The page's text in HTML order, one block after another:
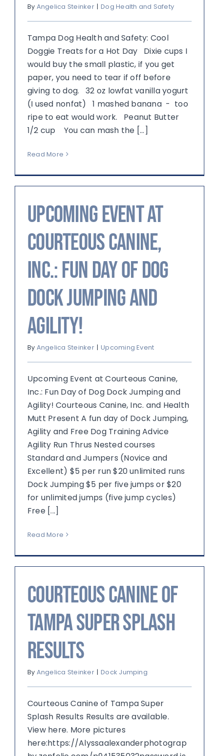
By Angelica Steinker | Dog Health and Safety
Tampa Dog Health and Safety: Cool
Doggie Treats for a Hot Day Dixie cups I
would buy the small plastic, if you get
paper, you need to tear if off before
giving to dog. 32 oz lowfat vanilla yogurt
(I used nonfat) 1 mashed banana - too
ripe to eat would work. Peanut Butter
1/2 cup You can mash the [...]
Read More
Upcoming Event at
Courteous Canine,
Inc.: Fun Day of Dog
Dock Jumping and
Agility!
By Angelica Steinker | Upcoming Event
Upcoming Event at Courteous Canine,
Inc.: Fun Day of Dog Dock Jumping and
Agility! Courteous Canine, Inc. and Health
Mutt Present A fun day of Dock Jumping,
Agility and Free Dog Training Advice
Agility Run Thrus Nested courses
Standard and Jumpers (Novice and
Excellent) $5 per run $20 unlimited runs
Dock Jumping $5 per five jumps or $20
for unlimited jumps (five jump cycles)
Free [...]
Read More
Courteous Canine of
Tampa Super Splash
Results
By Angelica Steinker | Dock Jumping
Courteous Canine of Tampa Super
Splash Results Results are available.
View here. More pictures
here:https://Alyssaalexanderphotograp